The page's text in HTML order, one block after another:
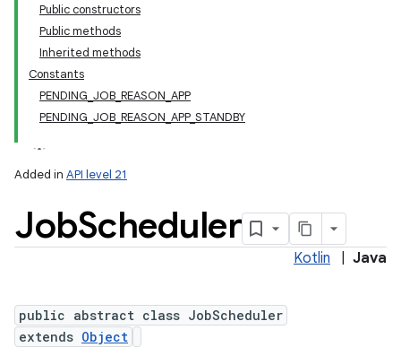
Public constructors
Public methods
Inherited methods
Constants
PENDING_JOB_REASON_APP
PENDING_JOB_REASON_APP_STANDBY
Added in API level 21
JobScheduler
Kotlin Java
public abstract class JobScheduler
extends Object